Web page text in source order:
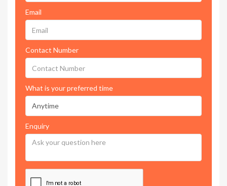
Email
Contact Number
What is your preferred time
Enquiry